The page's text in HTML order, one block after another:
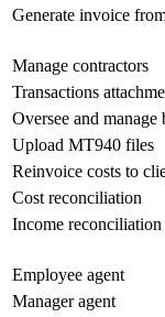
Generate invoice
Manage contractors
Transactions
Oversee and manage
Upload MT940 files
Reinvoice costs to
Cost reconciliation
Income reconciliation
Employee agent
Manager agent